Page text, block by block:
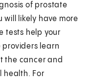
of prostate
will likely have more
tests help your
providers learn
the cancer and
health. For